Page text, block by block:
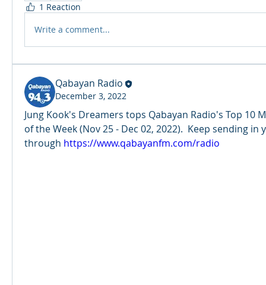
1 Reaction
Write a comment...
Qabayan Radio
December 3, 2022
Jung Kook's Dreamers tops Qabayan Radio's Top 10
of the Week (Nov 25 - Dec 02, 2022).  Keep sending
through https://www.qabayanfm.com/radio